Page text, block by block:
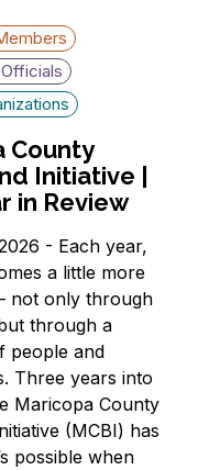
County
Initiative |
in Review
- Each year,
a little more
not only through
through a
people and
Three years into
Maricopa County
(MCBI) has
possible when